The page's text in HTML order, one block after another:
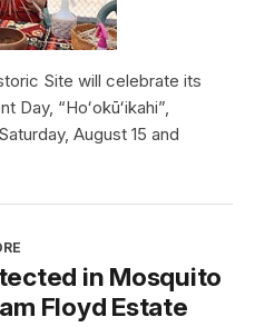
Site will celebrate its
Day, “Hoʻokūʻikahi”,
August 15 and
in Mosquito
Floyd Estate